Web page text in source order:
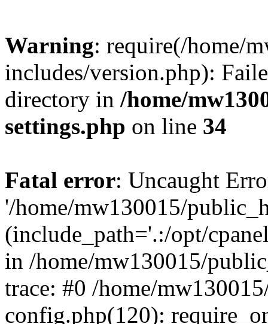
Warning: require(/home/
includes/version.php):
directory in /home/
settings.php on line 34
Fatal error: Uncaught
'/home/mw130015/
(include_path='.:/opt/
in /home/mw130015/
trace: #0 /home/
config.php(120):